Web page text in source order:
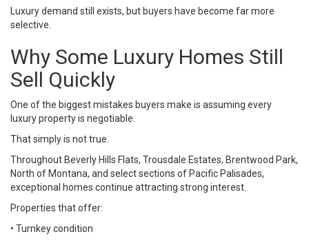
Luxury demand still exists, but buyers have become far more
selective.
Why Some Luxury Homes Still
Sell Quickly
One of the biggest mistakes buyers make is assuming every
luxury property is negotiable.
That simply is not true.
Throughout Beverly Hills Flats, Trousdale Estates, Brentwood Park,
North of Montana, and select sections of Pacific Palisades,
exceptional homes continue attracting strong interest.
Properties that offer:
• Turnkey condition